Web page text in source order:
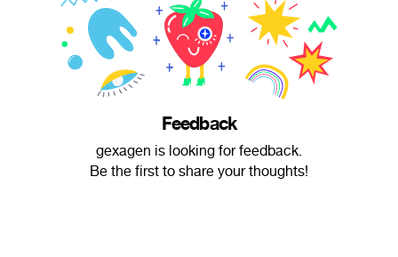
Feedback
gexagen is looking for feedback.
Be the first to share your thoughts!